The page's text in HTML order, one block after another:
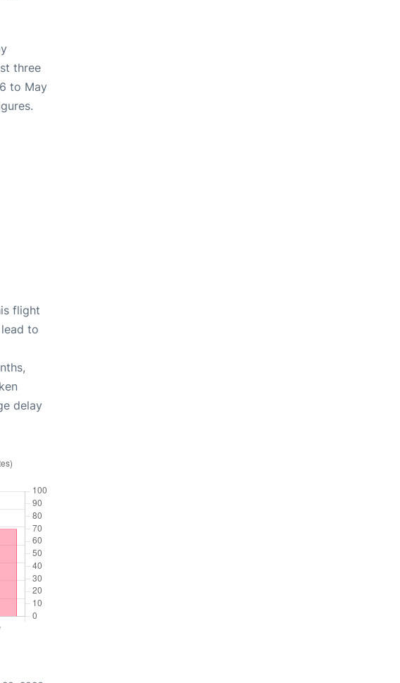
three
to May
flight
to
delay